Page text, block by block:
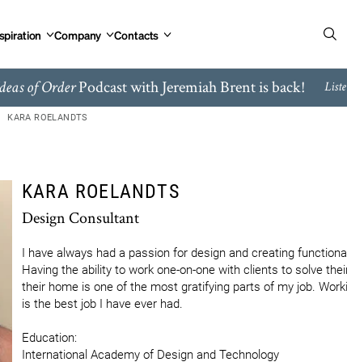
Company Contacts
of OrderPodcast with Jeremiah Brent is back!
KARA ROELANDTS
KARA ROELANDTS
Design Consultant
I have always had a passion for design and creating
Having the ability to work one-on-one with clients to solve
their home is one of the most gratifying parts of my job.
is the best job I have ever had.
Education:
International Academy of Design and Technology